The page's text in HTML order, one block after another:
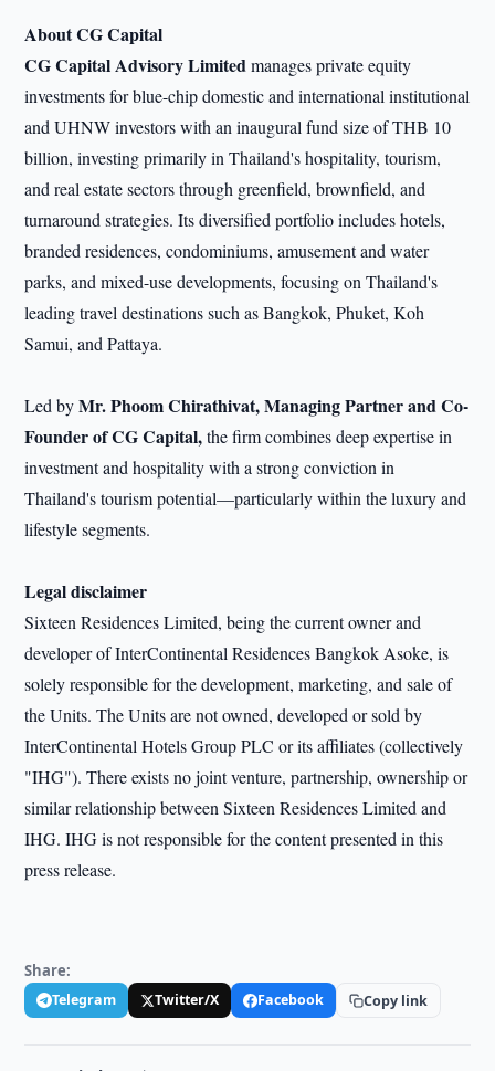
About CG Capital
CG Capital Advisory Limitedmanages private equity
investments for blue-chip domestic and international institutional
and UHNW investors with an inaugural fund size of THB 10
billion, investing primarily in Thailand's hospitality, tourism,
and real estate sectors through greenfield, brownfield, and
turnaround strategies. Its diversified portfolio includes hotels,
branded residences, condominiums, amusement and water
parks, and mixed-use developments, focusing on Thailand's
leading travel destinations such as Bangkok, Phuket, Koh
Samui, and Pattaya.
Led byMr. Phoom Chirathivat, Managing Partner and Co-
Founder of CG Capital,the firm combines deep expertise in
investment and hospitality with a strong conviction in
Thailand's tourism potential—particularly within the luxury and
lifestyle segments.
Legal disclaimer
Sixteen Residences Limited, being the current owner and
developer of InterContinental Residences Bangkok Asoke, is
solely responsible for the development, marketing, and sale of
the Units. The Units are not owned, developed or sold by
InterContinental Hotels Group PLC or its affiliates (collectively
"IHG"). There exists no joint venture, partnership, ownership or
similar relationship between Sixteen Residences Limited and
IHG. IHG is not responsible for the content presented in this
press release.
Share:
Telegram Twitter/X Facebook Copy link